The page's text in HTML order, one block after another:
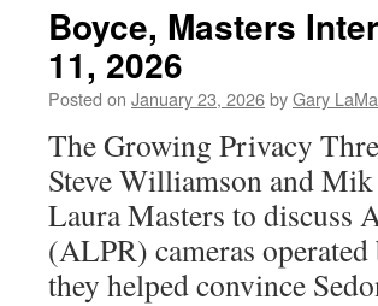
Boyce, Masters
11, 2026
Posted on January 23, 2026byGary
The Growing Privacy
Steve Williamson and
Laura Masters to discuss
(ALPR) cameras
they helped convince